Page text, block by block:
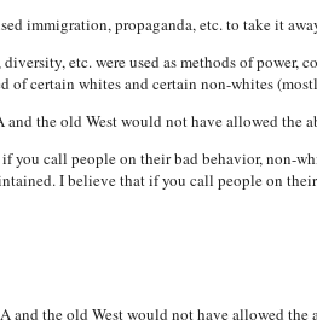
immigration, propaganda, etc. to take it
etc. were used as methods of power,
certain whites and certain non-whites
the old West would not have allowed the
you call people on their bad behavior, non-
I believe that if you call people on
the old West would not have allowed the